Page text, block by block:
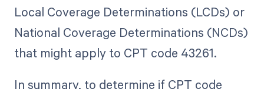
Local Coverage Determinations (LCDs) or
National Coverage Determinations (NCDs)
that might apply to CPT code 43261.
In summary, to determine if CPT code